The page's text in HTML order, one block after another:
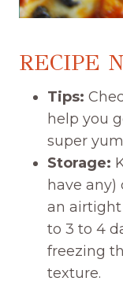
RECIPE
Tips:
help you
super
Storage:
have
an
to 3 to 4
freezing
texture.